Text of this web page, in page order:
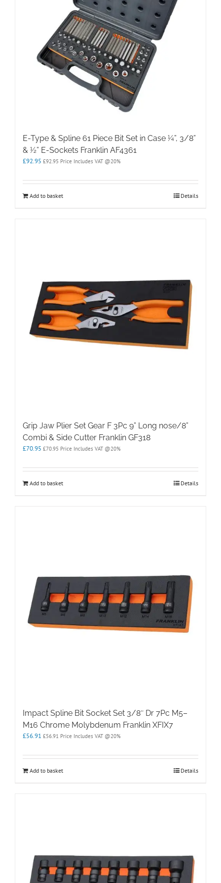
E-Type & Spline 61 Piece Bit Set in Case ¼”, 3/8”
& ½” E-Sockets Franklin AF4361
£92.95 £92.95 Price Includes VAT @20%
Add to basket Details
Grip Jaw Plier Set Gear F 3Pc 9” Long nose/8”
Combi & Side Cutter Franklin GF318
£70.95 £70.95 Price Includes VAT @20%
Add to basket Details
Impact Spline Bit Socket Set 3/8″ Dr 7Pc M5–
M16 Chrome Molybdenum Franklin XFIX7
£56.91 £56.91 Price Includes VAT @20%
Add to basket Details